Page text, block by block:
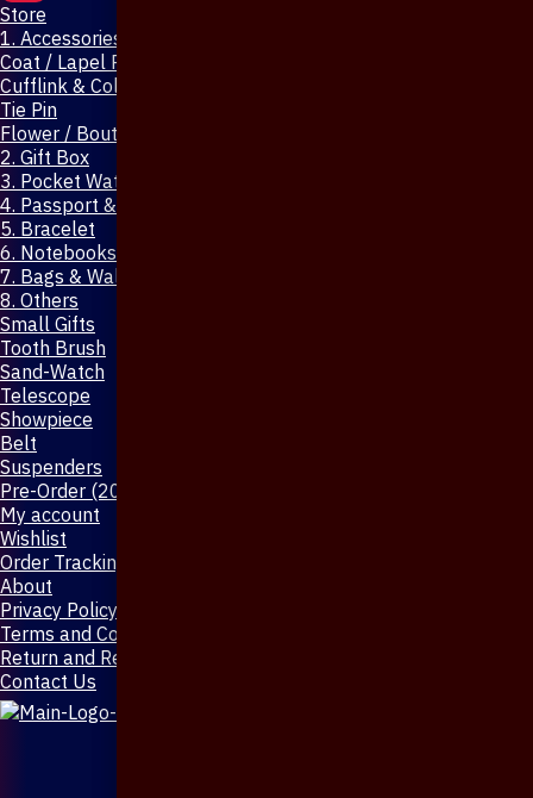
Store
1. Accessories & Jewellery
Coat / Lapel Pin
Cufflink & Collar Pin
Tie Pin
Flower / Boutonniere Pin
2. Gift Box
3. Pocket Watch
4. Passport & Mobile Cover
5. Bracelet
6. Notebooks & Pen
7. Bags & Wallet
8. Others
Small Gifts
Tooth Brush
Sand-Watch
Telescope
Showpiece
Belt
Suspenders
Pre-Order (20-Days)
My account
Wishlist
Order Tracking
About
Privacy Policy
Terms and Conditions
Return and Refund Policy
Contact Us